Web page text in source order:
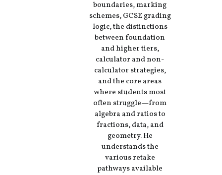
boundaries, marking
schemes, GCSE grading
logic, the distinctions
between foundation
and higher tiers,
calculator and non-
calculator strategies,
and the core areas
where students most
often struggle—from
algebra and ratios to
fractions, data, and
geometry. He
understands the
various retake
pathways available